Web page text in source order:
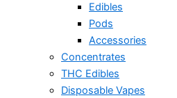
Edibles
Pods
Accessories
Concentrates
THC Edibles
Disposable Vapes